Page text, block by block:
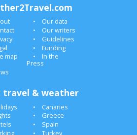
Our data
Our writers
Guidelines
Funding
map
In the
Press
travel & weather
Canaries
Greece
Spain
Turkey